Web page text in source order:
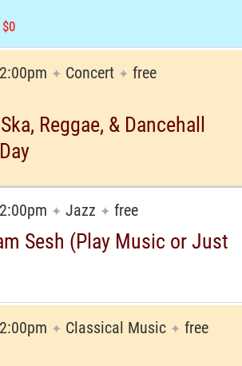
✦ Concert ✦ free
Reggae, & Dancehall
✦ Jazz ✦ free
Sesh (Play Music or Just
✦ Classical Music ✦ free